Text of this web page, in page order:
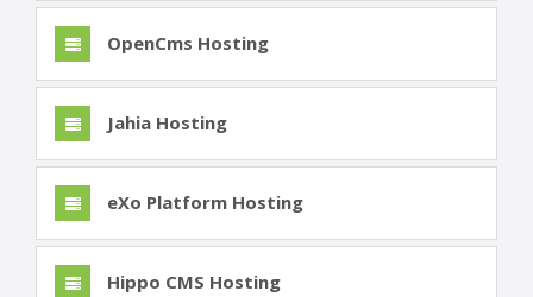
OpenCms Hosting
Jahia Hosting
eXo Platform Hosting
Hippo CMS Hosting